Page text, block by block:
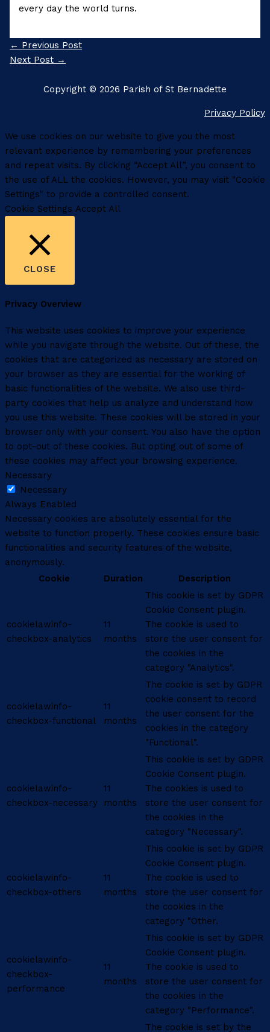
every day the world turns.
← Previous Post
Next Post →
Copyright © 2026 Parish of St Bernadette
Privacy Policy
We use cookies on our website to give you the most
relevant experience by remembering your preferences
and repeat visits. By clicking “Accept All”, you consent to
the use of ALL the cookies. However, you may visit "Cookie
Settings" to provide a controlled consent.
Cookie Settings Accept All
CLOSE
Privacy Overview
This website uses cookies to improve your experience
while you navigate through the website. Out of these, the
cookies that are categorized as necessary are stored on
your browser as they are essential for the working of
basic functionalities of the website. We also use third-
party cookies that help us analyze and understand how
you use this website. These cookies will be stored in your
browser only with your consent. You also have the option
to opt-out of these cookies. But opting out of some of
these cookies may affect your browsing experience.
Necessary
Necessary
Always Enabled
Necessary cookies are absolutely essential for the
website to function properly. These cookies ensure basic
functionalities and security features of the website,
anonymously.
Cookie
Duration Description
cookielawinfo-
checkbox-analytics
11
months
This cookie is set by GDPR
Cookie Consent plugin.
The cookie is used to
store the user consent for
the cookies in the
category "Analytics".
cookielawinfo-
checkbox-functional
11
months
The cookie is set by GDPR
cookie consent to record
the user consent for the
cookies in the category
"Functional".
cookielawinfo-
checkbox-necessary
11
months
This cookie is set by GDPR
Cookie Consent plugin.
The cookies is used to
store the user consent for
the cookies in the
category "Necessary".
cookielawinfo-
checkbox-others
11
months
This cookie is set by GDPR
Cookie Consent plugin.
The cookie is used to
store the user consent for
the cookies in the
category "Other.
cookielawinfo-
checkbox-
performance
11
months
This cookie is set by GDPR
Cookie Consent plugin.
The cookie is used to
store the user consent for
the cookies in the
category "Performance".
The cookie is set by the